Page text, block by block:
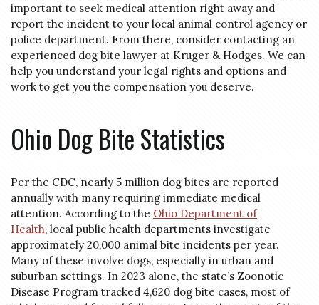
important to seek medical attention right away and
report the incident to your local animal control agency or
police department. From there, consider contacting an
experienced dog bite lawyer at Kruger & Hodges. We can
help you understand your legal rights and options and
work to get you the compensation you deserve.
Ohio Dog Bite Statistics
Per the CDC, nearly 5 million dog bites are reported
annually with many requiring immediate medical
attention. According to the Ohio Department of
Health, local public health departments investigate
approximately 20,000 animal bite incidents per year.
Many of these involve dogs, especially in urban and
suburban settings. In 2023 alone, the state’s Zoonotic
Disease Program tracked 4,620 dog bite cases, most of